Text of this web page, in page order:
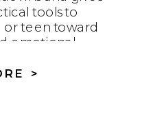
tools to
or teen toward
emotional
>